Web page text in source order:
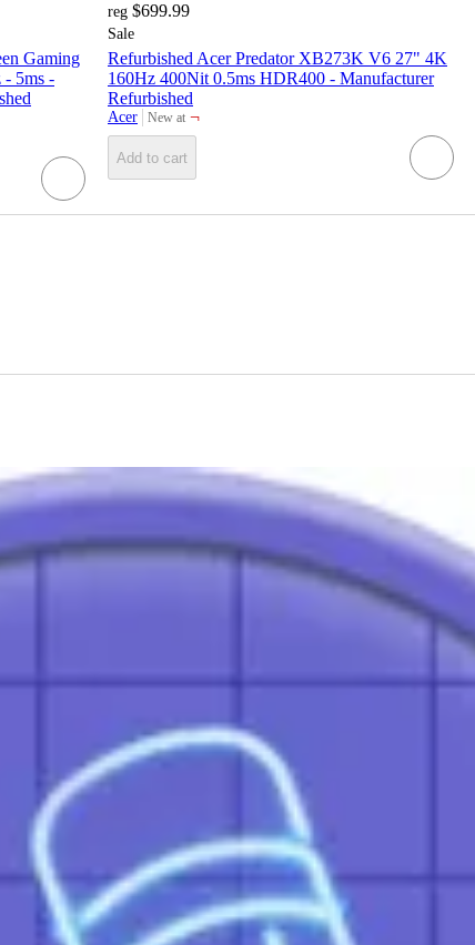
Gaming
5ms -
reg $699.99
Sale
Refurbished Acer Predator XB273K V6 27" 4K
160Hz 400Nit 0.5ms HDR400 - Manufacturer
Refurbished
Acer New at
target ¬
Add to cart